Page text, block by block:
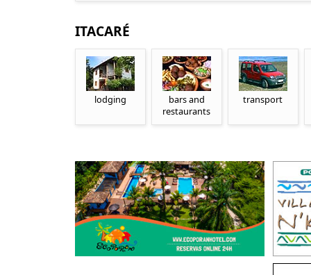
ITACARÉ
lodging
bars and
restaurants
transport